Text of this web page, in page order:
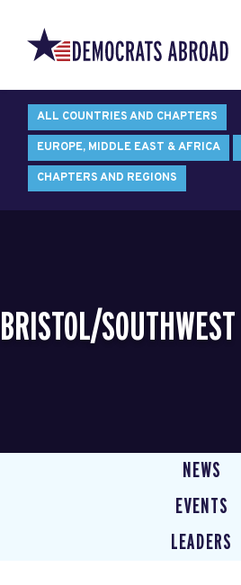
ALL COUNTRIES AND CHAPTERS
EUROPE, MIDDLE EAST & AFRICA
CHAPTERS AND REGIONS
BRISTOL/SOUTHWEST
NEWS
EVENTS
LEADERS